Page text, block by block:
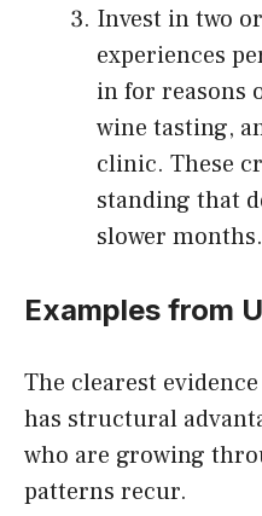
Invest in two
experiences
in for reasons
wine tasting,
clinic. These
standing that
slower months.
Examples from
The clearest
has structural
who are growing
patterns recur.